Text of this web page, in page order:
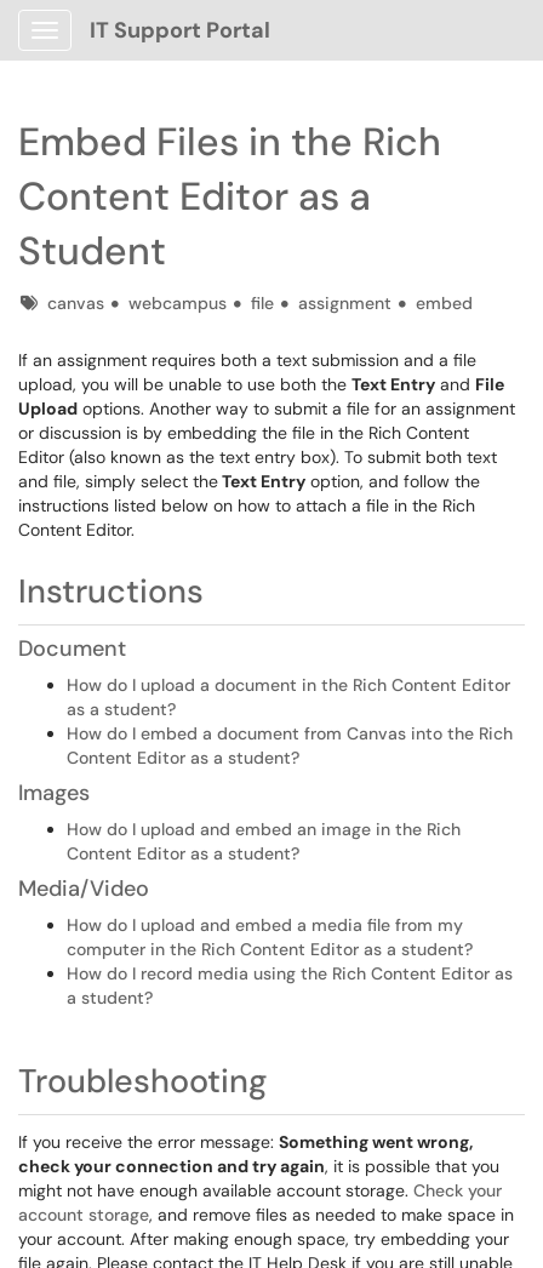
Show Applications Menu
IT Support Portal
Embed Files in the Rich
Content Editor as a
Student
Tagscanvas webcampus file assignment embed
If an assignment requires both a text submission and a file
upload, you will be unable to use both the Text Entry and File
Upload options. Another way to submit a file for an assignment
or discussion is by embedding the file in the Rich Content
Editor (also known as the text entry box). To submit both text
and file, simply select theText Entry option, and follow the
instructions listed below on how to attach a file in the Rich
Content Editor.
Instructions
Document
How do I upload a document in the Rich Content Editor
as a student?
How do I embed a document from Canvas into the Rich
Content Editor as a student?
Images
How do I upload and embed an image in the Rich
Content Editor as a student?
Media/Video
How do I upload and embed a media file from my
computer in the Rich Content Editor as a student?
How do I record media using the Rich Content Editor as
a student?
Troubleshooting
If you receive the error message: Something went wrong,
check your connection and try again, it is possible that you
might not have enough available account storage. Check your
account storage, and remove files as needed to make space in
your account. After making enough space, try embedding your
file again. Please contact the IT Help Desk if you are still unable